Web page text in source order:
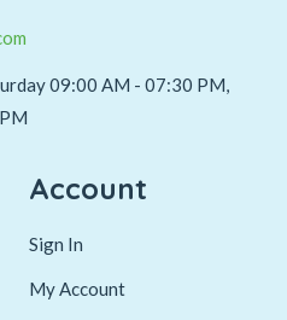
09:00 AM - 07:30 PM,
Account
Sign In
My Account